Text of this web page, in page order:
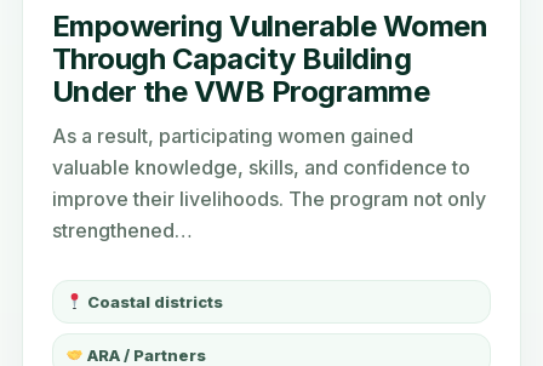
Empowering Vulnerable Women
Through Capacity Building
Under the VWB Programme
As a result, participating women gained
valuable knowledge, skills, and confidence to
improve their livelihoods. The program not only
strengthened…
Coastal districts
ARA / Partners